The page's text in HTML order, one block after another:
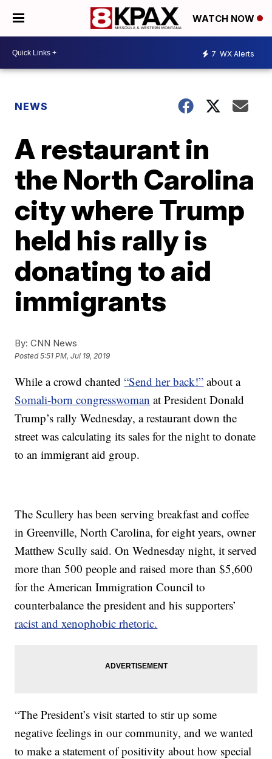
WATCH NOW
7 WX Alerts
NEWS
A restaurant in
the North Carolina
city where Trump
held his rally is
donating to aid
immigrants
By: CNN News
Posted5:51 PM, Jul 19, 2019
While a crowd chanted“Send her back!” about a
Somali-born congresswoman at President Donald
Trump’s rally Wednesday, a restaurant down the
street was calculating its sales for the night to donate
to an immigrant aid group.
The Scullery has been serving breakfast and coffee
in Greenville, North Carolina, for eight years, owner
Matthew Scully said. On Wednesday night, it served
more than 500 people and raised more than $5,600
for the American Immigration Council to
counterbalance the president and his supporters’
racist and xenophobic rhetoric.
“The President’s visit started to stir up some
negative feelings in our community, and we wanted
to make a statement of positivity about how special